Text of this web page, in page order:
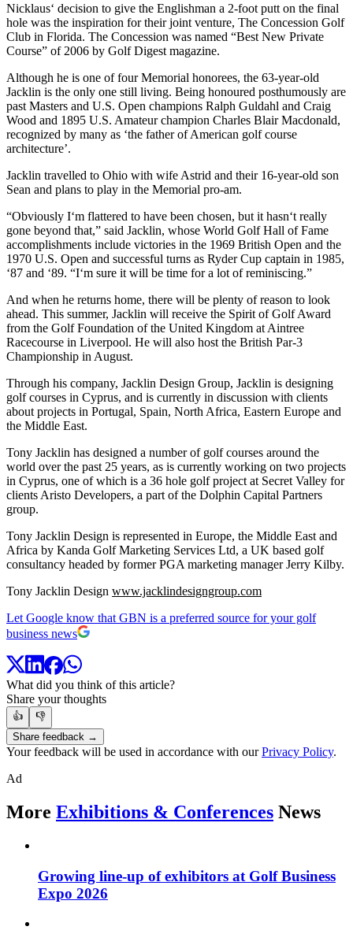
Nicklaus‘ decision to give the Englishman a 2-foot putt on the final
hole was the inspiration for their joint venture, The Concession Golf
Club in Florida. The Concession was named “Best New Private
Course” of 2006 by Golf Digest magazine.
Although he is one of four Memorial honorees, the 63-year-old
Jacklin is the only one still living. Being honoured posthumously are
past Masters and U.S. Open champions Ralph Guldahl and Craig
Wood and 1895 U.S. Amateur champion Charles Blair Macdonald,
recognized by many as ‘the father of American golf course
architecture’.
Jacklin travelled to Ohio with wife Astrid and their 16-year-old son
Sean and plans to play in the Memorial pro-am.
“Obviously I‘m flattered to have been chosen, but it hasn‘t really
gone beyond that,” said Jacklin, whose World Golf Hall of Fame
accomplishments include victories in the 1969 British Open and the
1970 U.S. Open and successful turns as Ryder Cup captain in 1985,
‘87 and ‘89. “I‘m sure it will be time for a lot of reminiscing.”
And when he returns home, there will be plenty of reason to look
ahead. This summer, Jacklin will receive the Spirit of Golf Award
from the Golf Foundation of the United Kingdom at Aintree
Racecourse in Liverpool. He will also host the British Par-3
Championship in August.
Through his company, Jacklin Design Group, Jacklin is designing
golf courses in Cyprus, and is currently in discussion with clients
about projects in Portugal, Spain, North Africa, Eastern Europe and
the Middle East.
Tony Jacklin has designed a number of golf courses around the
world over the past 25 years, as is currently working on two projects
in Cyprus, one of which is a 36 hole golf project at Secret Valley for
clients Aristo Developers, a part of the Dolphin Capital Partners
group.
Tony Jacklin Design is represented in Europe, the Middle East and
Africa by Kanda Golf Marketing Services Ltd, a UK based golf
consultancy headed by former PGA marketing manager Jerry Kilby.
Tony Jacklin Design www.jacklindesigngroup.com
Let Google know that GBN is a preferred source for your golf
business news
What did you think of this article?
Share your thoughts
👍
👎
Share feedback →
Your feedback will be used in accordance with ourPrivacy Policy.
Ad
More Exhibitions & Conferences News
Growing line-up of exhibitors at Golf Business
Expo 2026